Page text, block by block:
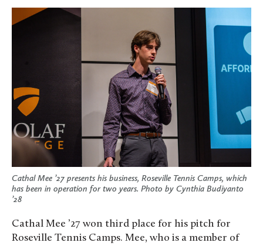
Cathal Mee ’27 presents his business, Roseville Tennis Camps, which
has been in operation for two years. Photo by Cynthia Budiyanto
’28
Cathal Mee ’27 won third place for his pitch for
Roseville Tennis Camps. Mee, who is a member of